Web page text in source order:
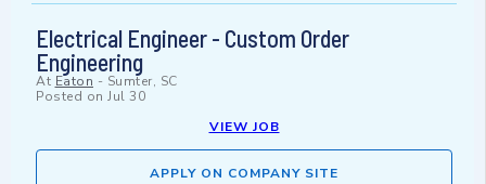
Electrical Engineer - Custom Order
Engineering
At Eaton - Sumter, SC
Posted on Jul 30
VIEW JOB
APPLY ON COMPANY SITE